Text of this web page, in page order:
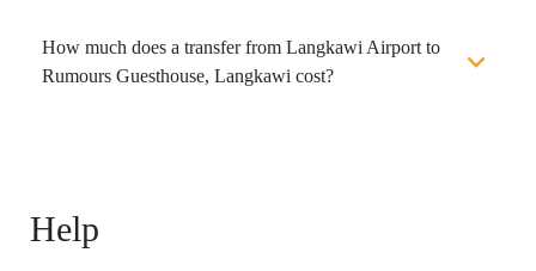
How much does a transfer from Langkawi Airport to
Rumours Guesthouse, Langkawi cost?
Help